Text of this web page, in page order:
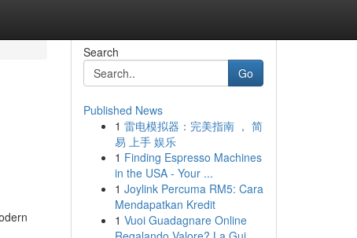
Search
Go
Published News
1 雷电模拟器：完美指南 ， 简
易 上手 娱乐
1 Finding Espresso Machines
in the USA - Your ...
1 Joylink Percuma RM5: Cara
Mendapatkan Kredit
1 Vuoi Guadagnare Online